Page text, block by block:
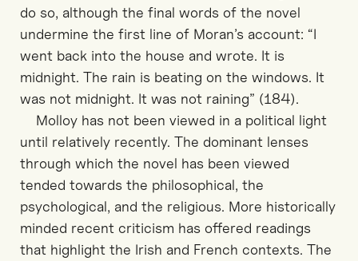
do so, although the final words of the novel
undermine the first line of Moran’s account: “I
went back into the house and wrote. It is
midnight. The rain is beating on the windows. It
was not midnight. It was not raining” (184).
Molloy has not been viewed in a political light
until relatively recently. The dominant lenses
through which the novel has been viewed
tended towards the philosophical, the
psychological, and the religious. More historically
minded recent criticism has offered readings
that highlight the Irish and French contexts. The